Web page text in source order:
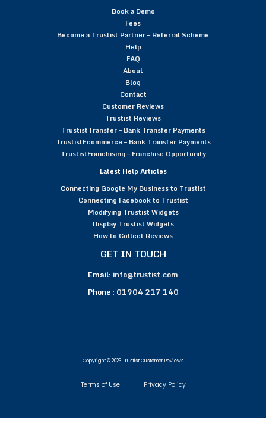
Book a Demo
Fees
Become a Trustist Partner – Referral Scheme
Help
FAQ
About
Blog
Contact
Customer Reviews
Trustist Reviews
TrustistTransfer – Bank Transfer Payments
TrustistEcommerce – Bank Transfer Payments
TrustistFranchising – Franchise Opportunity
Latest Help Articles
Connecting Google My Business to Trustist
Connecting Facebook to Trustist
Modifying Trustist Widgets
Display Trustist Widgets
How to Collect Reviews
GET IN TOUCH
Email: info@trustist.com
Phone : 01904 217 140
Copyright © 2026 Trustist Customer Reviews
Terms of Use Privacy Policy